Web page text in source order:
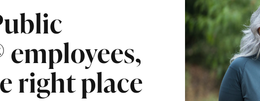
right place